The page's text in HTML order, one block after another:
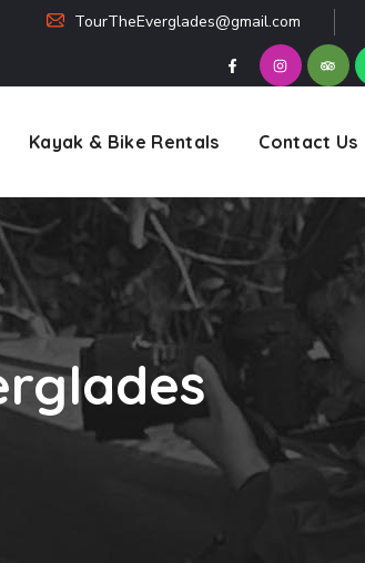
TourTheEverglades@gmail.com
Kayak & Bike Rentals Contact Us